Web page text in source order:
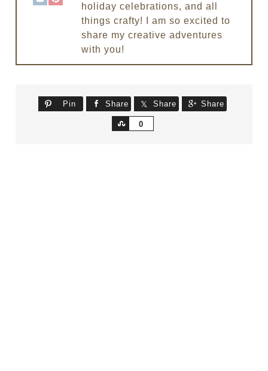
holiday celebrations, and all
things crafty! I am so excited to
share my creative adventures
with you!
Pin Share Share Share
0
Share